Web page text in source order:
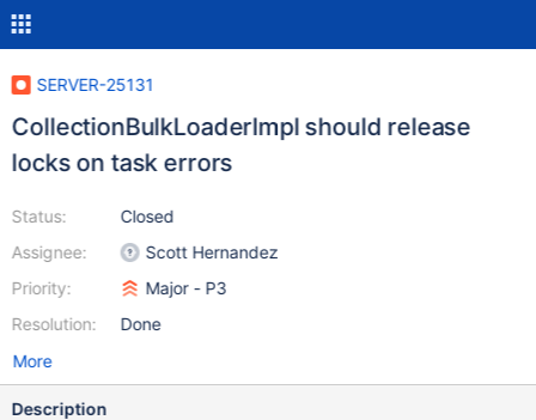
SERVER-25131
CollectionBulkLoaderImpl should release
locks on task errors
Status:
Assignee:
Priority:
Resolution:
Closed
Scott Hernandez
Major - P3
Done
More
Description